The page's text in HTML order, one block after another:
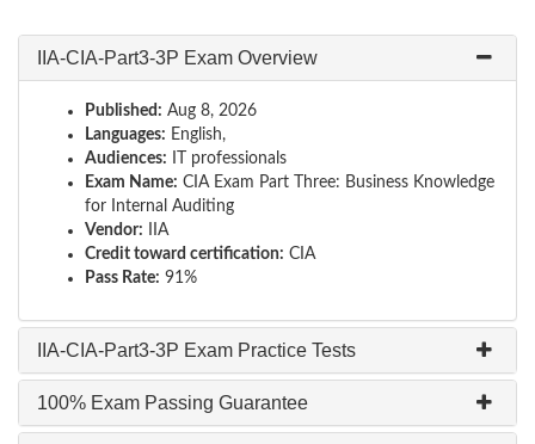
IIA-CIA-Part3-3P Exam Overview
Published: Aug 8, 2026
Languages: English,
Audiences: IT professionals
Exam Name: CIA Exam Part Three: Business Knowledge
for Internal Auditing
Vendor: IIA
Credit toward certification: CIA
Pass Rate: 91%
IIA-CIA-Part3-3P Exam Practice Tests
100% Exam Passing Guarantee